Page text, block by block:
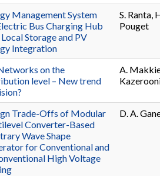
Management System
Bus Charging Hub
Storage and PV
Integration
S. Ranta,
Pouget
on the
level – New trend
A.
Trade-Offs of Modular
Converter-Based
Wave Shape
for Conventional and
High Voltage
D. A.